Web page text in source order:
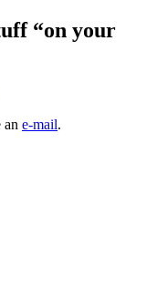
“on your
an e-mail.